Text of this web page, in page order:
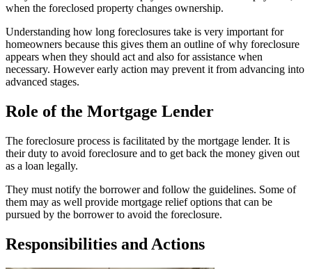
when the foreclosed property changes ownership.
Understanding how long foreclosures take is very important for
homeowners because this gives them an outline of why foreclosure
appears when they should act and also for assistance when
necessary. However early action may prevent it from advancing into
advanced stages.
Role of the Mortgage Lender
The foreclosure process is facilitated by the mortgage lender. It is
their duty to avoid foreclosure and to get back the money given out
as a loan legally.
They must notify the borrower and follow the guidelines. Some of
them may as well provide mortgage relief options that can be
pursued by the borrower to avoid the foreclosure.
Responsibilities and Actions